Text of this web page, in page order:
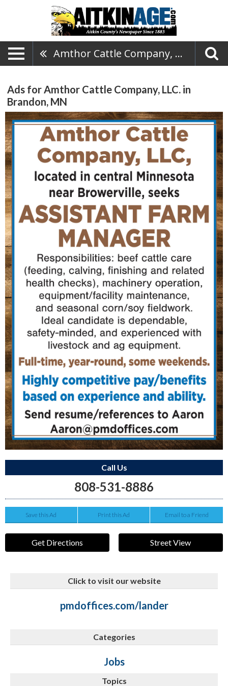
Amthor Cattle Company, LLC.
Ads for Amthor Cattle Company, LLC. in
Brandon, MN
Call Us
808-531-8886
Save this Ad Print this Ad Email to a Friend
Get Directions Street View
Click to visit our website
pmdoffices.com/lander
Categories
Jobs
Topics